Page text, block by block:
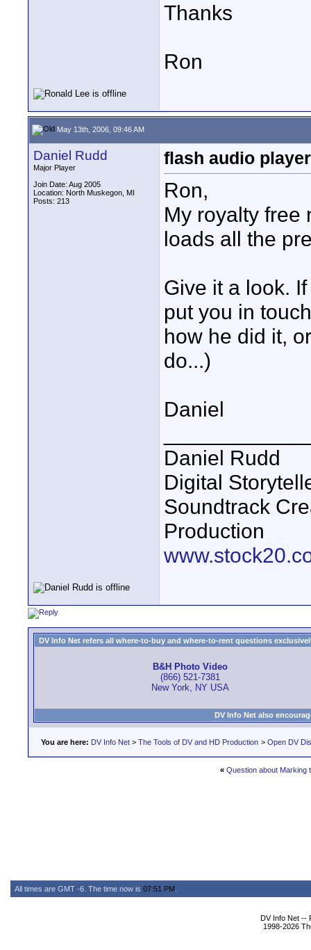
Thanks
Ron
May 13th, 2006, 09:46 AM
Daniel Rudd
Major Player
Join Date: Aug 2005
Location: North Muskegon, MI
Posts: 213
flash audio player
Ron,
My royalty
loads all the
Give it a look.
put you in
how he did it,
do...)
Daniel
Daniel Rudd
Digital
Soundtrack
Production
DV Info Net refers all where-to-buy and where-to-rent questions
B&H Photo Video
(866) 521-7381
New York, NY USA
DV Info Net also
You are here: DV Info Net > The Tools of DV and HD Production > Open DV
« Question about Marking
All times are GMT -6. The time now is 07:51 PM
DV Info Net --
1998-2026